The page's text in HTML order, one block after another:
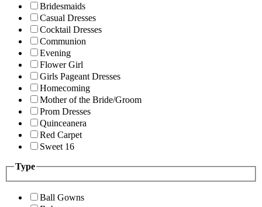
Bridesmaids
Casual Dresses
Cocktail Dresses
Communion
Evening
Flower Girl
Girls Pageant Dresses
Homecoming
Mother of the Bride/Groom
Prom Dresses
Quinceanera
Red Carpet
Sweet 16
Type
Ball Gowns